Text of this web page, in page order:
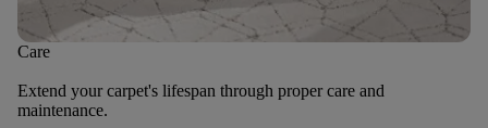
Care
Extend your carpet's lifespan through proper care and
maintenance.